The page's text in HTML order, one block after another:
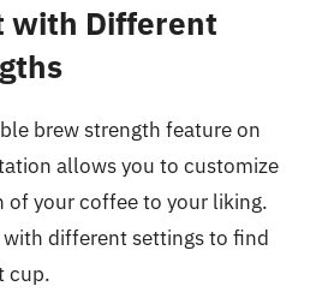
with Different
brew strength feature on
allows you to customize
of your coffee to your liking.
different settings to find
cup.